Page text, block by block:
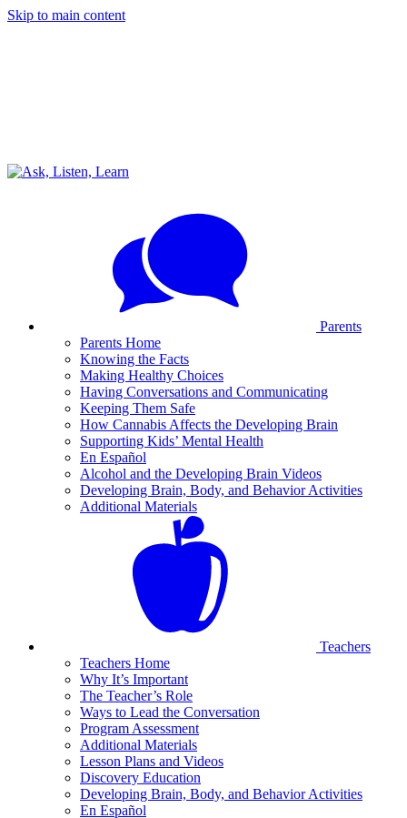
Skip to main content
Parents
Parents Home
Knowing the Facts
Making Healthy Choices
Having Conversations and Communicating
Keeping Them Safe
How Cannabis Affects the Developing Brain
Supporting Kids’ Mental Health
En Español
Alcohol and the Developing Brain Videos
Developing Brain, Body, and Behavior Activities
Additional Materials
Teachers
Teachers Home
Why It’s Important
The Teacher’s Role
Ways to Lead the Conversation
Program Assessment
Additional Materials
Lesson Plans and Videos
Discovery Education
Developing Brain, Body, and Behavior Activities
En Español